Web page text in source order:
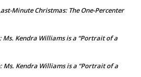
Minute Christmas: The One-Percenter
Ms. Kendra Williams is a “Portrait of a
Ms. Kendra Williams is a “Portrait of a